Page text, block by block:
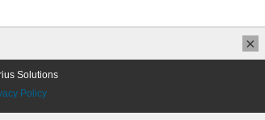
Solutions
Policy
×